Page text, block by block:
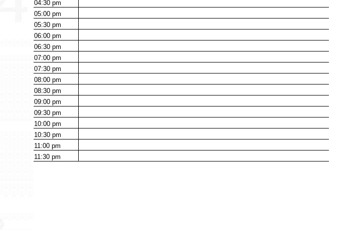
04:30pm
05:00pm
05:30pm
06:00pm
06:30pm
07:00pm
07:30pm
08:00pm
08:30pm
09:00pm
09:30pm
10:00pm
10:30pm
11:00pm
11:30pm